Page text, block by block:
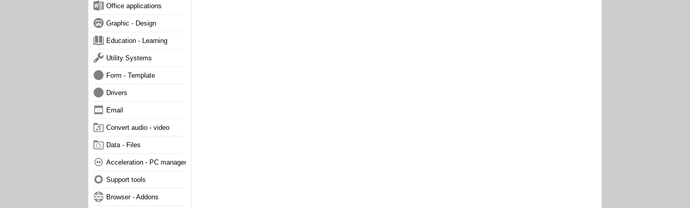
Office applications
Graphic - Design
Education - Learning
Utility Systems
Form - Template
Drivers
Email
Convert audio - video
Data - Files
Acceleration - PC management
Support tools
Browser - Addons